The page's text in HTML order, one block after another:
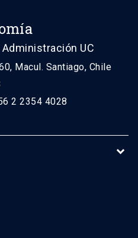
UC
Macul. Santiago, Chile
2 2354 4028